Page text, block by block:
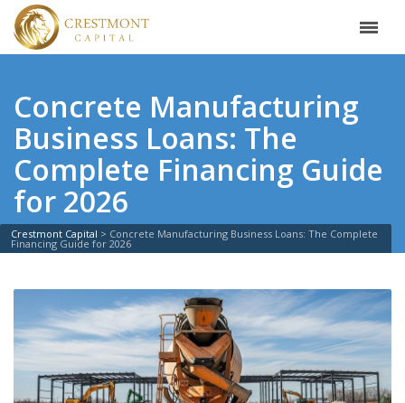
Concrete Manufacturing
Business Loans: The
Complete Financing Guide
for 2026
Crestmont Capital > Concrete Manufacturing Business Loans: The Complete
Financing Guide for 2026